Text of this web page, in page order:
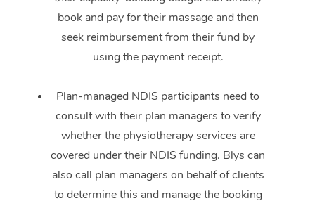
book and pay for their massage and then
seek reimbursement from their fund by
using the payment receipt.
Plan-managed NDIS participants need to
consult with their plan managers to verify
whether the physiotherapy services are
covered under their NDIS funding. Blys can
also call plan managers on behalf of clients
to determine this and manage the booking